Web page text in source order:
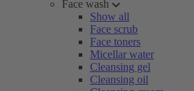
Face wash
Show all
Face scrub
Face toners
Micellar water
Cleansing gel
Cleansing oil